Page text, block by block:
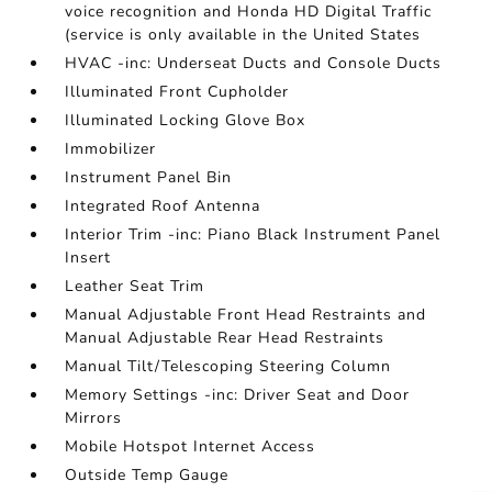
voice recognition and Honda HD Digital Traffic
(service is only available in the United States
HVAC -inc: Underseat Ducts and Console Ducts
Illuminated Front Cupholder
Illuminated Locking Glove Box
Immobilizer
Instrument Panel Bin
Integrated Roof Antenna
Interior Trim -inc: Piano Black Instrument Panel
Insert
Leather Seat Trim
Manual Adjustable Front Head Restraints and
Manual Adjustable Rear Head Restraints
Manual Tilt/Telescoping Steering Column
Memory Settings -inc: Driver Seat and Door
Mirrors
Mobile Hotspot Internet Access
Outside Temp Gauge